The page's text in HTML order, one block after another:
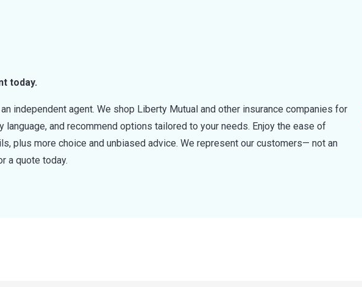
today.
independent agent. We shop Liberty Mutual and other insurance companies for
language, and recommend options tailored to your needs. Enjoy the ease of
plus more choice and unbiased advice. We represent our customers— not an
a quote today.